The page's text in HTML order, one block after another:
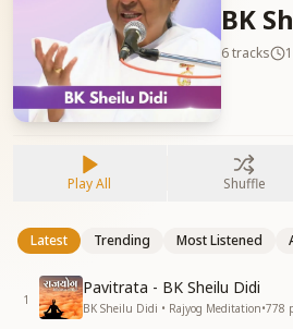
BK
6tracks
Play All Shuffle
Latest Trending Most Listened
1
Pavitrata - BK Sheilu Didi
BK Sheilu Didi • Rajyog Meditation•778